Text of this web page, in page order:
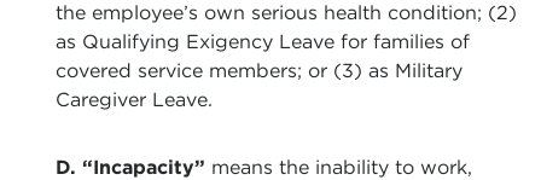
the employee’s own serious health condition; (2)
as Qualifying Exigency Leave for families of
covered service members; or (3) as Military
Caregiver Leave.
D. “Incapacity” means the inability to work,